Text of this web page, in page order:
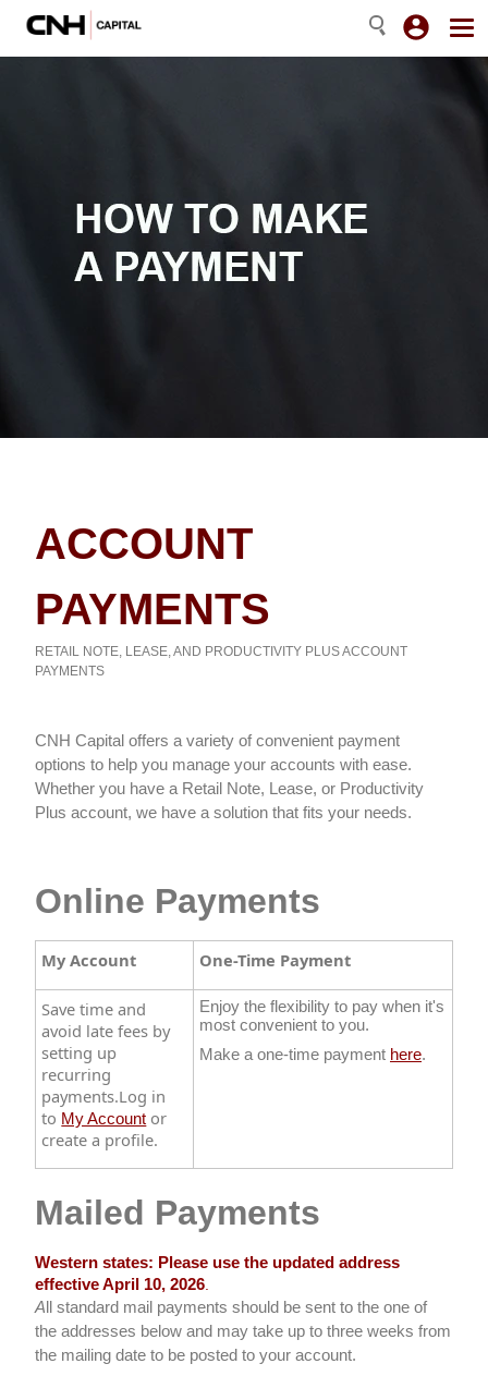
ACCOUNT
PAYMENTS
RETAIL NOTE, LEASE, AND PRODUCTIVITY PLUS ACCOUNT
PAYMENTS
​​​​CNH Capital offers a variety of convenient payment
options to help you manage your accounts with ease.
Whether you have a Retail Note, Lease, or Productivity
Plus account, we have a solution that fits your needs.
Online Payments
My Account One-Time Payment
Save time and
avoid late fees by
setting up
recurring
payments.​Log in
to My Account or
create a profile.
Enjoy the flexibility to pay when it's
most convenient to you.
Make a one-time payment here​.
Mailed Payments
Western states: Please use the updated address
effective April 10, 2026
A ll standard mail payments should be sent to the one of
the addresses below and may take up to three weeks from
the mailing date to be posted to your account.​